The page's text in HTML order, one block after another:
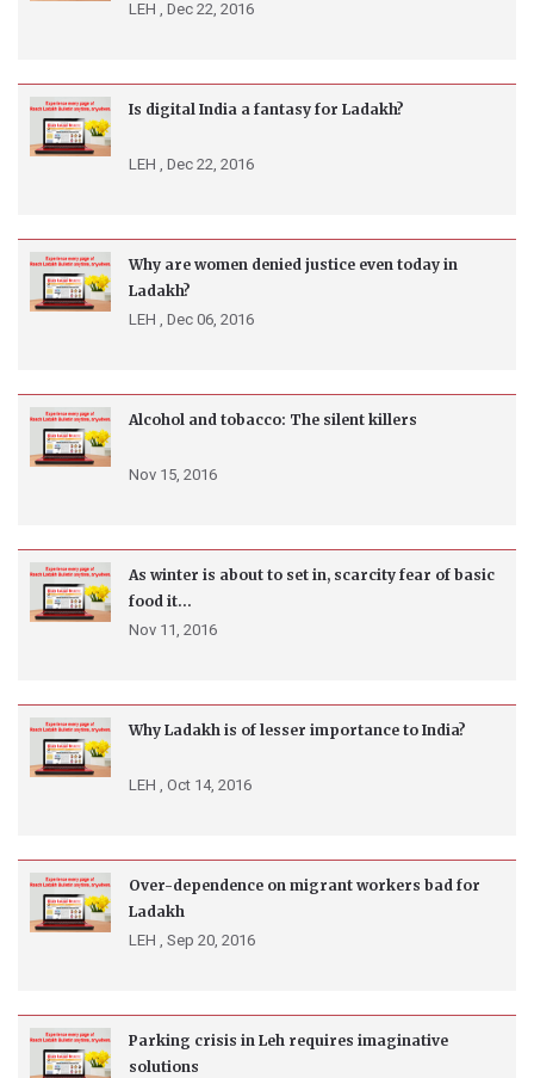
LEH , Dec 22, 2016
Is digital India a fantasy for Ladakh?
LEH , Dec 22, 2016
Why are women denied justice even today in
Ladakh?
LEH , Dec 06, 2016
Alcohol and tobacco: The silent killers
Nov 15, 2016
As winter is about to set in, scarcity fear of basic
food it...
Nov 11, 2016
Why Ladakh is of lesser importance to India?
LEH , Oct 14, 2016
Over-dependence on migrant workers bad for
Ladakh
LEH , Sep 20, 2016
Parking crisis in Leh requires imaginative
solutions